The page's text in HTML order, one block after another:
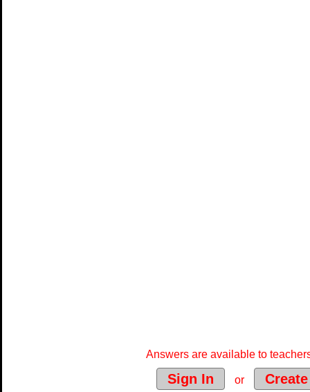
Answers are available to
Sign In or